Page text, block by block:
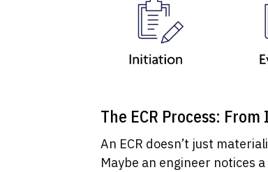
The ECR Process:
An ECR doesn’t just
Maybe an engineer notices